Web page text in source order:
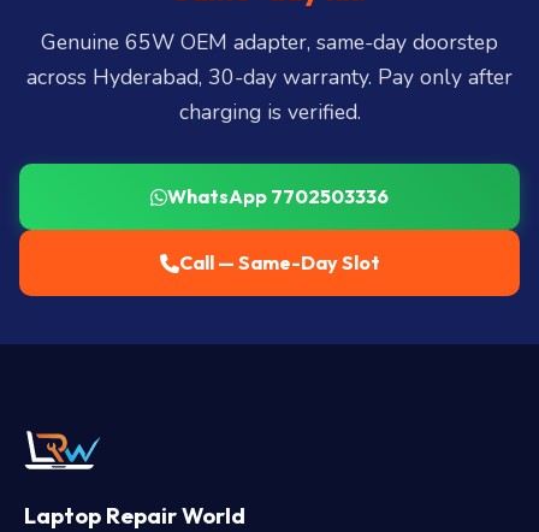
LB Nagar, Uppal, and 25+ more
Genuine 65W OEM adapter, same-day doorstep
across Hyderabad, 30-day warranty. Pay only after
charging is verified.
WhatsApp 7702503336
Call — Same-Day Slot
Laptop Repair World